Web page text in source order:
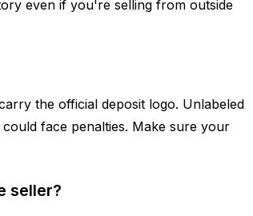
even if you're selling from outside
the official deposit logo. Unlabeled
face penalties. Make sure your
seller?